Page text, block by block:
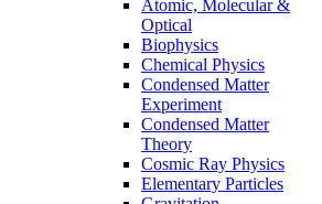
Atomic, Molecular &
Optical
Biophysics
Chemical Physics
Condensed Matter
Experiment
Condensed Matter
Theory
Cosmic Ray Physics
Elementary Particles